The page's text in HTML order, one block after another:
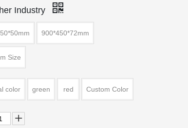
Industry
900*450*72mm
Size
color
green red Custom Color